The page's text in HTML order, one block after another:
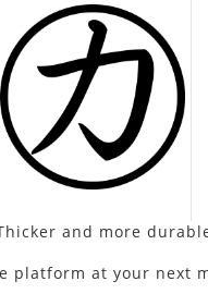
and more
platform at your next